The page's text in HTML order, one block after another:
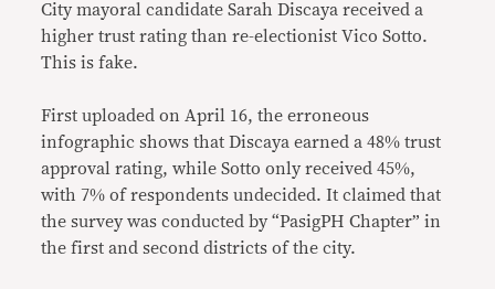
City mayoral candidate Sarah Discaya received a
higher trust rating than re-electionist Vico Sotto.
This is fake.
First uploaded on April 16, the erroneous
infographic shows that Discaya earned a 48% trust
approval rating, while Sotto only received 45%,
with 7% of respondents undecided. It claimed that
the survey was conducted by “PasigPH Chapter” in
the first and second districts of the city.